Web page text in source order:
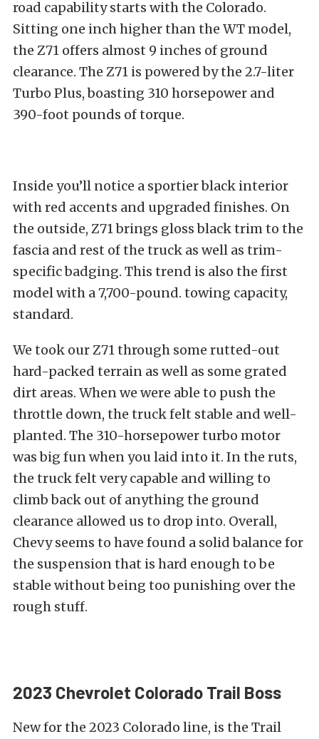
road capability starts with the Colorado.
Sitting one inch higher than the WT model,
the Z71 offers almost 9 inches of ground
clearance. The Z71 is powered by the 2.7-liter
Turbo Plus, boasting 310 horsepower and
390-foot pounds of torque.
Inside you’ll notice a sportier black interior
with red accents and upgraded finishes. On
the outside, Z71 brings gloss black trim to the
fascia and rest of the truck as well as trim-
specific badging. This trend is also the first
model with a 7,700-pound. towing capacity,
standard.
We took our Z71 through some rutted-out
hard-packed terrain as well as some grated
dirt areas. When we were able to push the
throttle down, the truck felt stable and well-
planted. The 310-horsepower turbo motor
was big fun when you laid into it. In the ruts,
the truck felt very capable and willing to
climb back out of anything the ground
clearance allowed us to drop into. Overall,
Chevy seems to have found a solid balance for
the suspension that is hard enough to be
stable without being too punishing over the
rough stuff.
2023 Chevrolet Colorado Trail Boss
New for the 2023 Colorado line, is the Trail